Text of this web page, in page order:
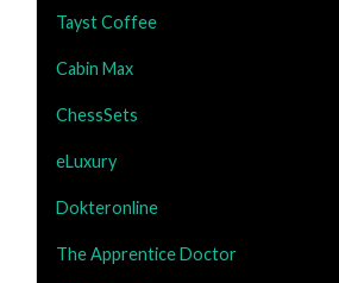
Tayst Coffee
Cabin Max
ChessSets
eLuxury
Dokteronline
The Apprentice Doctor